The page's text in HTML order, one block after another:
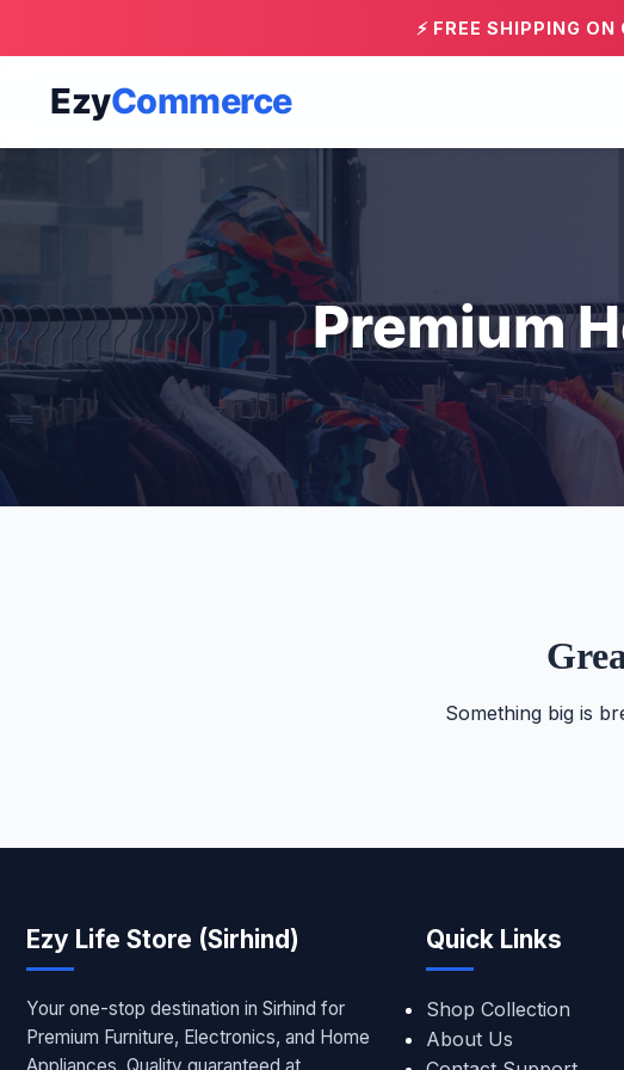
⚡ FREE SHIPPING
EzyCommerce
Premium
Something big is
Ezy Life Store (Sirhind)
Your one-stop destination in Sirhind for
Premium Furniture, Electronics, and Home
Quick Links
Shop Collection
About Us